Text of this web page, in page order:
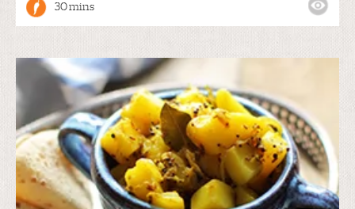
30 mins